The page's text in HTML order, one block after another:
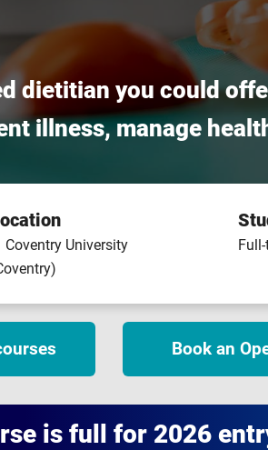
dietitian you could
illness, manage
Coventry University
Book an
is full for 2026